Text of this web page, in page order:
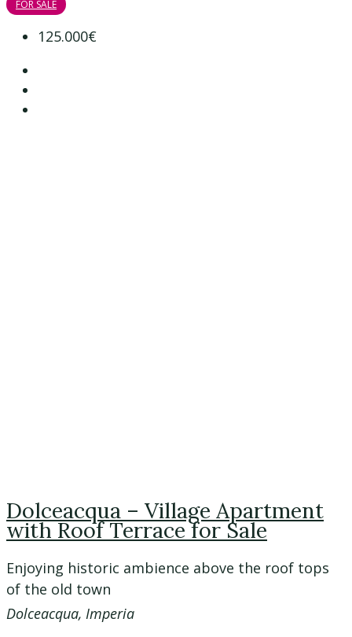
FOR SALE
125.000€
Dolceacqua – Village Apartment
with Roof Terrace for Sale
Enjoying historic ambience above the roof tops
of the old town
Dolceacqua, Imperia